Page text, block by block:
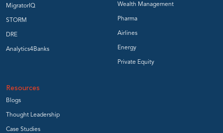
MigratorIQ
STORM
DRE
Analytics4Banks
Wealth Management
Pharma
Airlines
Energy
Private Equity
Resources
Blogs
Thought Leadership
Case Studies